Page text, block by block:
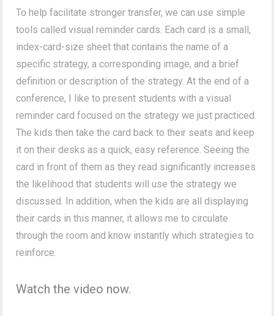
To help facilitate stronger transfer, we can use simple
tools called visual reminder cards. Each card is a small,
index-card-size sheet that contains the name of a
specific strategy, a corresponding image, and a brief
definition or description of the strategy. At the end of a
conference, I like to present students with a visual
reminder card focused on the strategy we just practiced.
The kids then take the card back to their seats and keep
it on their desks as a quick, easy reference. Seeing the
card in front of them as they read significantly increases
the likelihood that students will use the strategy we
discussed. In addition, when the kids are all displaying
their cards in this manner, it allows me to circulate
through the room and know instantly which strategies to
reinforce.
Watch the video now.